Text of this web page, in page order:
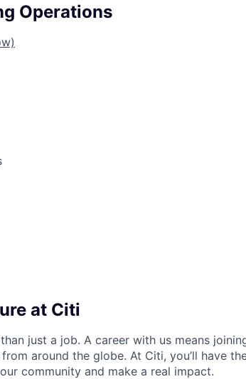
Operations
at Citi
just a job. A career with us means
around the globe. At Citi, you’ll have
community and make a real impact.